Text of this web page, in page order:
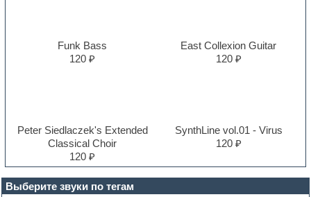
Выберите звуки по тегам
Funk Bass
120 ₽
East Collexion Guitar
120 ₽
Peter Siedlaczek's Extended
Classical Choir
120 ₽
SynthLine vol.01 - Virus
120 ₽